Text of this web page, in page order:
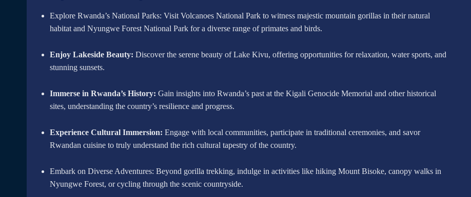
Explore Rwanda’s National Parks: Visit Volcanoes National Park to witness majestic mountain gorillas in their natural
habitat and Nyungwe Forest National Park for a diverse range of primates and birds.
Enjoy Lakeside Beauty: Discover the serene beauty of Lake Kivu, offering opportunities for relaxation, water sports, and
stunning sunsets.
Immerse in Rwanda’s History: Gain insights into Rwanda’s past at the Kigali Genocide Memorial and other historical
sites, understanding the country’s resilience and progress.
Experience Cultural Immersion: Engage with local communities, participate in traditional ceremonies, and savor
Rwandan cuisine to truly understand the rich cultural tapestry of the country.
Embark on Diverse Adventures: Beyond gorilla trekking, indulge in activities like hiking Mount Bisoke, canopy walks in
Nyungwe Forest, or cycling through the scenic countryside.